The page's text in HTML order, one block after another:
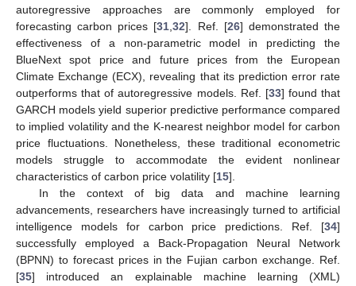
autoregressive approaches are commonly employed for
forecasting carbon prices [31 ,32]. Ref. [26] demonstrated the
effectiveness of a non-parametric model in predicting the
BlueNext spot price and future prices from the European
Climate Exchange (ECX), revealing that its prediction error rate
outperforms that of autoregressive models. Ref. [33] found that
GARCH models yield superior predictive performance compared
to implied volatility and the K-nearest neighbor model for carbon
price fluctuations. Nonetheless, these traditional econometric
models struggle to accommodate the evident nonlinear
characteristics of carbon price volatility [15].
In the context of big data and machine learning
advancements, researchers have increasingly turned to artificial
intelligence models for carbon price predictions. Ref. [34]
successfully employed a Back-Propagation Neural Network
(BPNN) to forecast prices in the Fujian carbon exchange. Ref.
[35] introduced an explainable machine learning (XML)